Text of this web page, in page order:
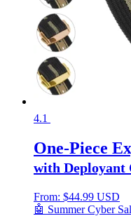
4.1
One-Piece
with Deployant
From: $44.99 USD
🤖 Summer Cyber